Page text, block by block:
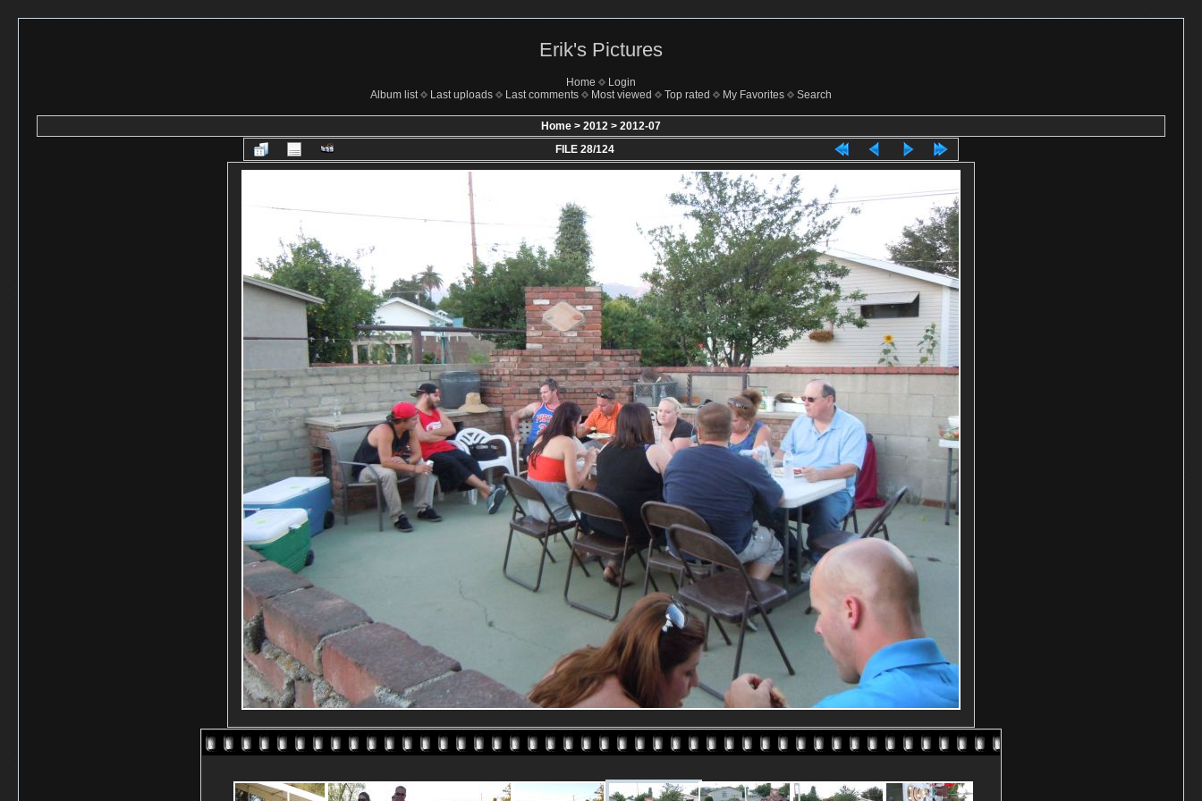
Erik's Pictures
Home
Login
Album list
Last uploads Last comments Most viewed Top rated My Favorites Search
Home > 2012 > 2012-07
FILE 28/124